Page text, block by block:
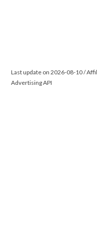
Last update on 2026-08-10 /
Advertising API